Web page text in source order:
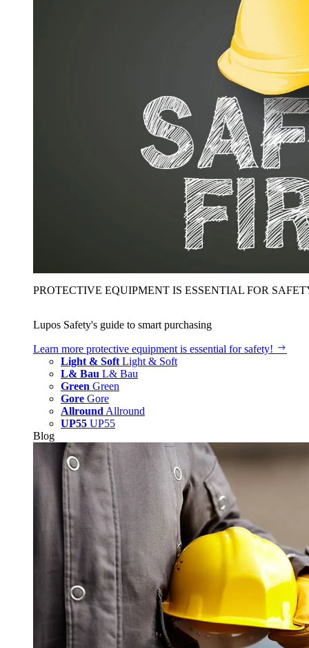
PROTECTIVE EQUIPMENT IS ESSENTIAL FOR
Lupos Safety's guide to smart purchasing
Learn more protective equipment is essential for safety!
Light & Soft Light & Soft
L& Bau L& Bau
Green Green
Gore Gore
Allround Allround
UP55 UP55
Blog